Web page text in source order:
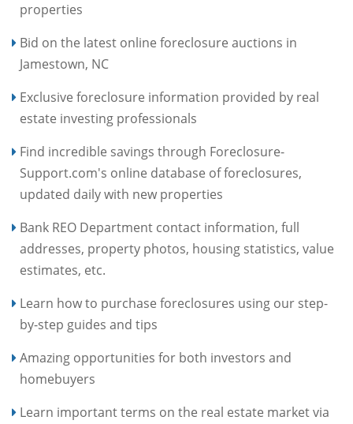
properties
Bid on the latest online foreclosure auctions in
Jamestown, NC
Exclusive foreclosure information provided by real
estate investing professionals
Find incredible savings through Foreclosure-
Support.com's online database of foreclosures,
updated daily with new properties
Bank REO Department contact information, full
addresses, property photos, housing statistics, value
estimates, etc.
Learn how to purchase foreclosures using our step-
by-step guides and tips
Amazing opportunities for both investors and
homebuyers
Learn important terms on the real estate market via